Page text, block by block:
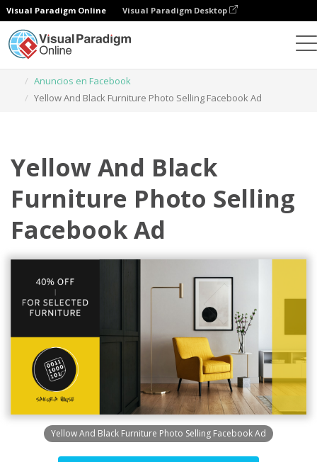
Visual Paradigm Online Visual Paradigm Desktop
Anuncios en Facebook
Yellow And Black Furniture Photo Selling Facebook Ad
Yellow And Black
Furniture Photo Selling
Facebook Ad
Yellow And Black Furniture Photo Selling Facebook Ad